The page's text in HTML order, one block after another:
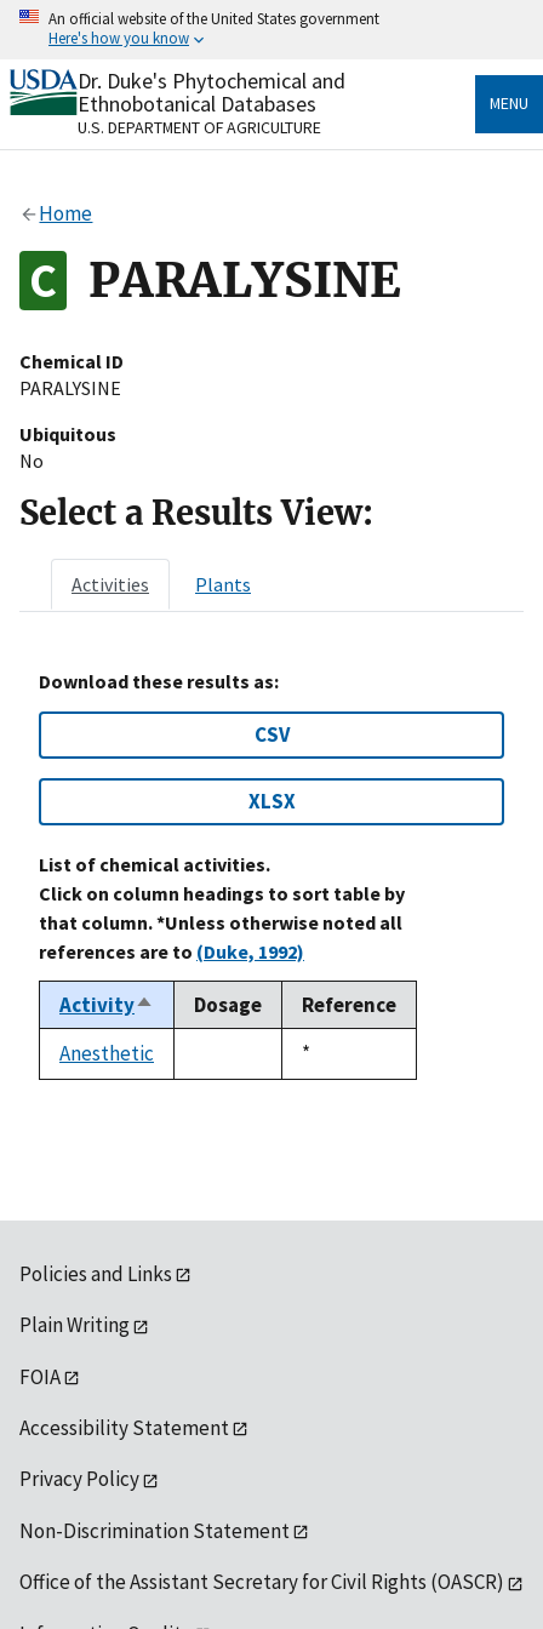
Skip
content
An official website of the United States government
Here's how you know
Official websites use .gov
A.govwebsite belongs to an official government
organization in the United States.
Alock
to the .gov website. Share sensitive information only
on official, secure websites.
Dr. Duke's Phytochemical and
Ethnobotanical Databases
U.S. DEPARTMENT OF AGRICULTURE
MENU
Home
PARALYSINE
Chemical ID
PARALYSINE
Ubiquitous
No
Select a Results View:
Activities Plants
Download these results as:
CSV
XLSX
List of chemical activities.
Click on column headings to sort table by
that column. *Unless otherwise noted all
references are to (Duke, 1992)
ActivitySort
descending
Dosage
Reference
Anesthetic
Duke,
1992
*
Policies and Links
Plain Writing
FOIA
Accessibility Statement
Privacy Policy
Non-Discrimination Statement
Office of the Assistant Secretary for Civil Rights (OASCR)